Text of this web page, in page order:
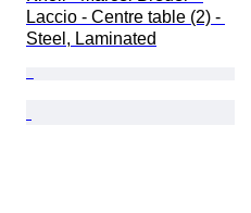
Laccio - Centre table (2) -
Steel, Laminated